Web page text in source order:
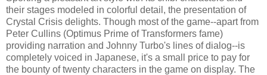
their stages modeled in colorful detail, the presentation of
Crystal Crisis delights. Though most of the game--apart from
Peter Cullins (Optimus Prime of Transformers fame)
providing narration and Johnny Turbo's lines of dialog--is
completely voiced in Japanese, it's a small price to pay for
the bounty of twenty characters in the game on display. The